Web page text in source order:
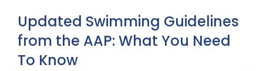
Updated Swimming Guidelines
from the AAP: What You Need
To Know